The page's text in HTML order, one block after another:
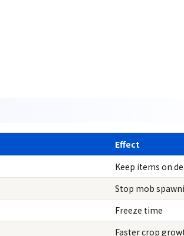
Effect
Keep items on
Stop mob
Freeze time
Faster crop